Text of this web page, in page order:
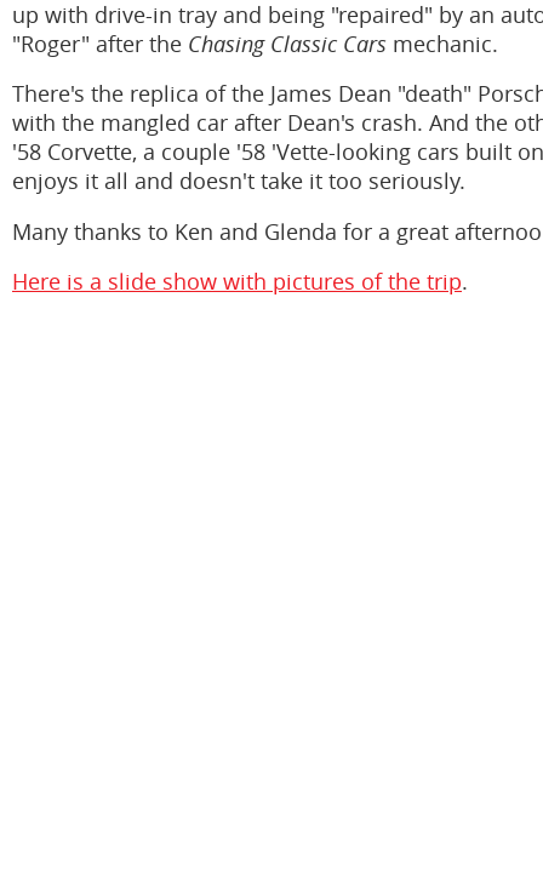
up with drive-in tray and being "repaired" by an
"Roger" after the Chasing Classic Cars mechanic.
There's the replica of the James Dean "death"
with the mangled car after Dean's crash. And the
'58 Corvette, a couple '58 'Vette-looking cars built
enjoys it all and doesn't take it too seriously.
Many thanks to Ken and Glenda for a great
Here is a slide show with pictures of the trip.